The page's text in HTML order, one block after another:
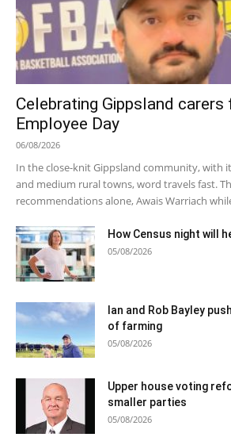
Celebrating Gippsland carers
Employee Day
06/08/2026
In the close-knit Gippsland community, with
and medium rural towns, word travels fast.
recommendations alone, Awais Warriach
How Census night will
05/08/2026
Ian and Rob Bayley
of farming
05/08/2026
Upper house voting
smaller parties
05/08/2026